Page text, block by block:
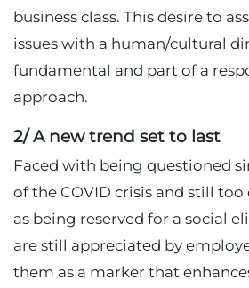
business class. This desire to
issues with a human/cultural
fundamental and part of a
approach.
2/ A new trend set to last
Faced with being questioned
of the COVID crisis and still
as being reserved for a social
are still appreciated by
them as a marker that